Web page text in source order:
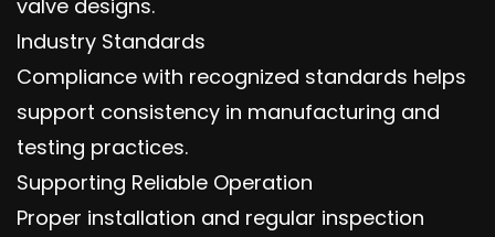
valve designs.
Industry Standards
Compliance with recognized standards helps
support consistency in manufacturing and
testing practices.
Supporting Reliable Operation
Proper installation and regular inspection